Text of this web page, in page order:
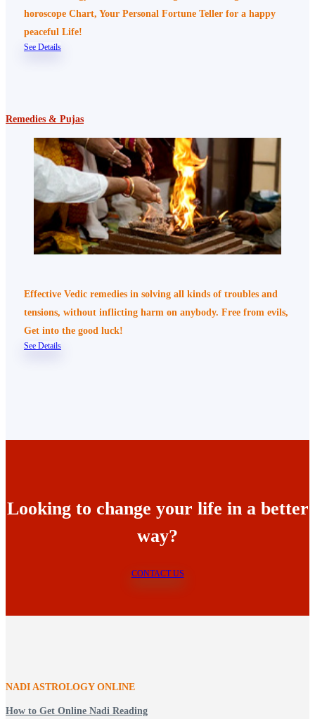
horoscope Chart, Your Personal Fortune Teller for a happy
peaceful Life!
See Details
Remedies & Pujas
Effective Vedic remedies in solving all kinds of troubles and
tensions, without inflicting harm on anybody. Free from evils,
Get into the good luck!
See Details
Looking to change your life in a better
way?
CONTACT US
NADI ASTROLOGY ONLINE
How to Get Online Nadi Reading